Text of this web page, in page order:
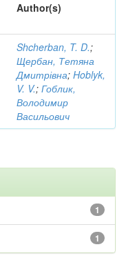
Author(s)
Shcherban, T. D.;
Щербан, Тетяна
Дмитрівна; Hoblyk,
V. V.; Гоблик,
Володимир
Васильович
1
1